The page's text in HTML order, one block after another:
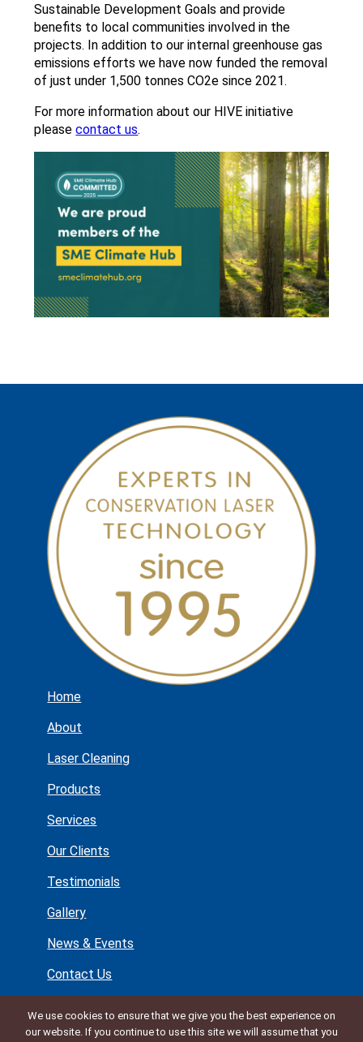
Sustainable Development Goals and provide
benefits to local communities involved in the
projects. In addition to our internal greenhouse gas
emissions efforts we have now funded the removal
of just under 1,500 tonnes CO2e since 2021.
For more information about our HIVE initiative
pleasecontact us.
Home
About
Laser Cleaning
Products
Services
Our Clients
Testimonials
Gallery
News & Events
Contact Us
Manor Lane
We use cookies to ensure that we give you the best experience on
our website. If you continue to use this site we will assume that you